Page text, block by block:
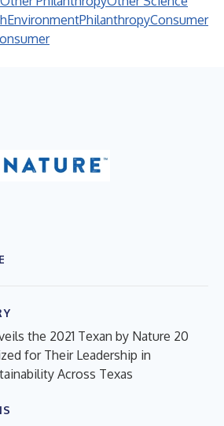
EnvironmentPhilanthropyConsumer
the 2021 Texan by Nature 20
for Their Leadership in
Across Texas